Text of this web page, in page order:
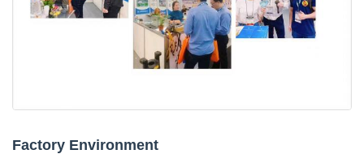
Factory Environment